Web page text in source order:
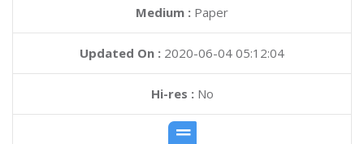
Medium : Paper
Updated On : 2020-06-04 05:12:04
Hi-res :No